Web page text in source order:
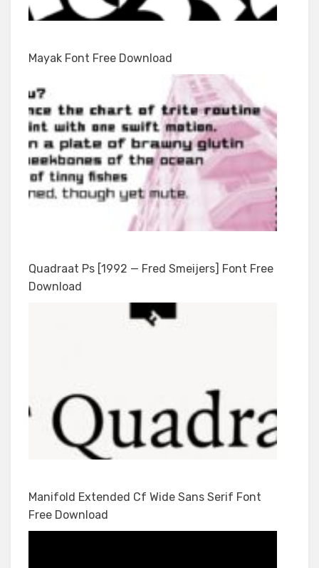
Mayak Font Free Download
Quadraat Ps [1992 — Fred Smeijers] Font Free
Download
Manifold Extended Cf Wide Sans Serif Font
Free Download